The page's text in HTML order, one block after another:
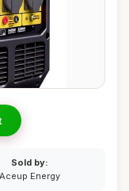
Sold by:
Aceup Energy